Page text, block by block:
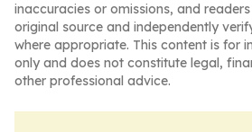
inaccuracies or omissions, and
original source and independently
where appropriate. This content is for
only and does not constitute legal,
other professional advice.